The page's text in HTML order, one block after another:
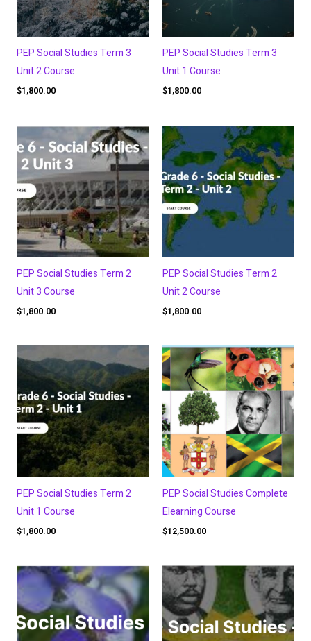
PEP Social Studies Term 3
Unit 2 Course
$1,800.00
PEP Social Studies Term 3
Unit 1 Course
$1,800.00
PEP Social Studies Term 2
Unit 3 Course
$1,800.00
PEP Social Studies Term 2
Unit 2 Course
$1,800.00
PEP Social Studies Term 2
Unit 1 Course
$1,800.00
PEP Social Studies Complete
Elearning Course
$12,500.00